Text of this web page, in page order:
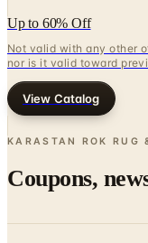
Up to 60% Off
Not valid with any other
nor is it valid toward
View Catalog
KARASTAN ROK RUG
Coupons,